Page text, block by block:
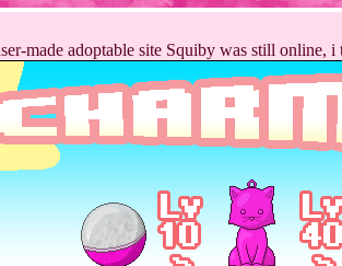
made adoptable site Squiby was still online,